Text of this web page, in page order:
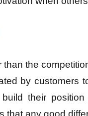
the
by customers
their